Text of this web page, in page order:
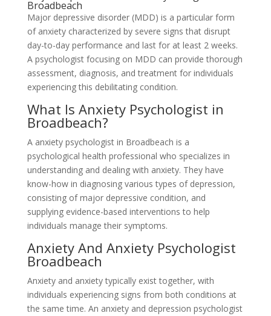
Broadbeach
Major depressive disorder (MDD) is a particular form
of anxiety characterized by severe signs that disrupt
day-to-day performance and last for at least 2 weeks.
A psychologist focusing on MDD can provide thorough
assessment, diagnosis, and treatment for individuals
experiencing this debilitating condition.
What Is Anxiety Psychologist in
Broadbeach?
A anxiety psychologist in Broadbeach is a
psychological health professional who specializes in
understanding and dealing with anxiety. They have
know-how in diagnosing various types of depression,
consisting of major depressive condition, and
supplying evidence-based interventions to help
individuals manage their symptoms.
Anxiety And Anxiety Psychologist
Broadbeach
Anxiety and anxiety typically exist together, with
individuals experiencing signs from both conditions at
the same time. An anxiety and depression psychologist